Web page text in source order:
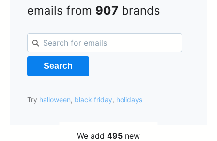
emails from 907 brands
Search
Try halloween, black friday, holidays
We add 495new